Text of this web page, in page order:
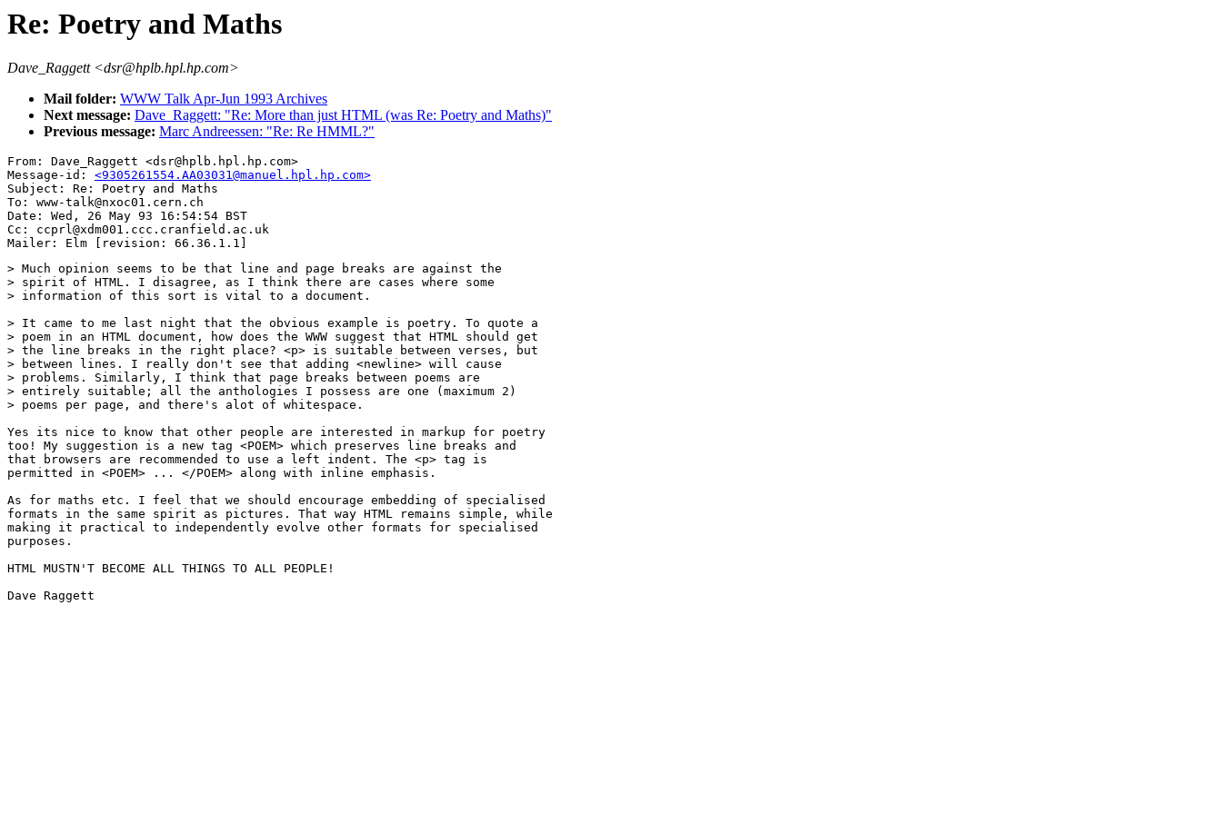
Re: Poetry and Maths
Dave_Raggett <dsr@hplb.hpl.hp.com>
Mail folder: WWW Talk Apr-Jun 1993 Archives
Next message: Dave_Raggett: "Re: More than just HTML (was Re: Poetry and Maths)"
Previous message: Marc Andreessen: "Re: Re HMML?"
From: Dave_Raggett <dsr@hplb.hpl.hp.com>
Message-id: <9305261554.AA03031@manuel.hpl.hp.com>
Subject: Re: Poetry and Maths
To: www-talk@nxoc01.cern.ch
Date: Wed, 26 May 93 16:54:54 BST
Cc: ccprl@xdm001.ccc.cranfield.ac.uk
> Much opinion seems to be that line and page breaks are against the
> spirit of HTML. I disagree, as I think there are cases where some
> information of this sort is vital to a document.
> It came to me last night that the obvious example is poetry. To quote a
> poem in an HTML document, how does the WWW suggest that HTML should get
> the line breaks in the right place? <p> is suitable between verses, but
> between lines. I really don't see that adding <newline> will cause
> problems. Similarly, I think that page breaks between poems are
> entirely suitable; all the anthologies I possess are one (maximum 2)
> poems per page, and there's alot of whitespace.
Yes its nice to know that other people are interested in markup for poetry
too! My suggestion is a new tag <POEM> which preserves line breaks and
that browsers are recommended to use a left indent. The <p> tag is
permitted in <POEM> ... </POEM> along with inline emphasis.
As for maths etc. I feel that we should encourage embedding of specialised
formats in the same spirit as pictures. That way HTML remains simple, while
making it practical to independently evolve other formats for specialised
purposes.
HTML MUSTN'T BECOME ALL THINGS TO ALL PEOPLE!
Dave Raggett